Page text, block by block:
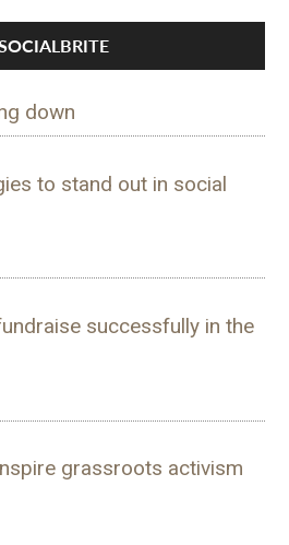
down
to stand out in social
successfully in the
grassroots activism